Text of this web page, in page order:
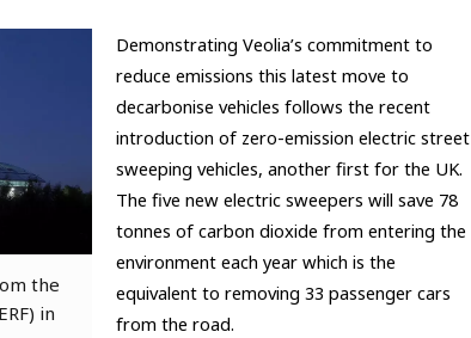
the
in
Demonstrating Veolia’s commitment to
reduce emissions this latest move to
decarbonise vehicles follows the recent
introduction of zero-emission electric street
sweeping vehicles, another first for the UK.
The five new electric sweepers will save 78
tonnes of carbon dioxide from entering the
environment each year which is the
equivalent to removing 33 passenger cars
from the road.